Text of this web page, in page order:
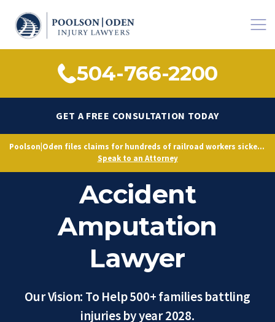
504-766-2200
GET A FREE CONSULTATION TODAY
Poolson|Oden files claims for hundreds of railroad workers sickened by decades of toxic exposure, citing Norfolk Southern’s longstanding knowledge of hazardous conditions.
Speak to an Attorney
Jones Act Maritime
Accident
Amputation
Lawyer
Our Vision: To Help 500+ families battling
injuries by year 2028.